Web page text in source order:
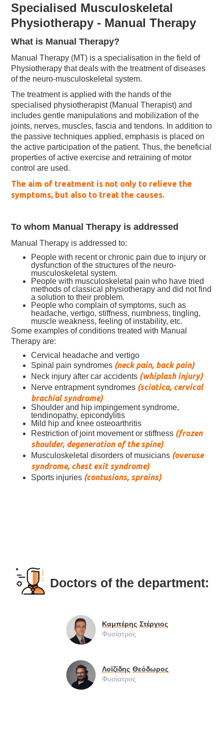
Specialised Musculoskeletal
Physiotherapy - Manual Therapy
What is Manual Therapy?
Manual Therapy (MT) is a specialisation in the field of
Physiotherapy that deals with the treatment of diseases
of the neuro-musculoskeletal system.
The treatment is applied with the hands of the
specialised physiotherapist (Manual Therapist) and
includes gentle manipulations and mobilization of the
joints, nerves, muscles, fascia and tendons. In addition to
the passive techniques applied, emphasis is placed on
the active participation of the patient. Thus, the beneficial
properties of active exercise and retraining of motor
control are used.
The aim of treatment is not only to relieve the
symptoms, but also to treat the causes.
To whom Manual Therapy is addressed
Manual Therapy is addressed to:
People with recent or chronic pain due to injury or
dysfunction of the structures of the neuro-
musculoskeletal system.
People with musculoskeletal pain who have tried
methods of classical physiotherapy and did not find
a solution to their problem.
People who complain of symptoms, such as
headache, vertigo, stiffness, numbness, tingling,
muscle weakness, feeling of instability, etc.
Some examples of conditions treated with Manual
Therapy are:
Cervical headache and vertigo
Spinal pain syndromes (neck pain, back pain)
Neck injury after car accidents (whiplash injury)
Nerve entrapment syndromes (sciatica, cervical
brachial syndrome)
Shoulder and hip impingement syndrome,
tendinopathy, epicondylitis
Mild hip and knee osteoarthritis
Restriction of joint movement or stiffness (frozen
shoulder, degeneration of the spine)
Musculoskeletal disorders of musicians (overuse
syndrome, chest exit syndrome)
Sports injuries (contusions, sprains)
Doctors of the department:
Καμπέρης Στέργιος
Φυσίατρος
Λοϊζίδης Θεόδωρος
Φυσίατρος